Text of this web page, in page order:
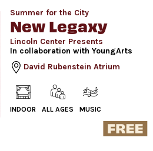
Summer for the City
New Legaxy
Lincoln Center Presents
In collaboration with YoungArts
David Rubenstein Atrium
INDOOR ALL AGES MUSIC